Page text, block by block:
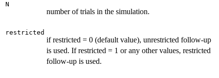
N
number of trials in the simulation.
restricted
if restricted = 0 (default value), unrestricted follow-up
is used. If restricted = 1 or any other values, restricted
follow-up is used.